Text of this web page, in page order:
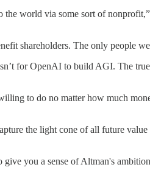
the world via some sort of
shareholders. The only people
for OpenAI to build AGI. The
to do no matter how much
the light cone of all future
you a sense of Altman's